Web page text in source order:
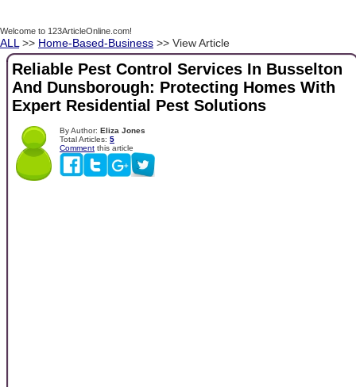
Welcome to 123ArticleOnline.com!
ALL >> Home-Based-Business >> View Article
Reliable Pest Control Services In Busselton
And Dunsborough: Protecting Homes With
Expert Residential Pest Solutions
By Author: Eliza Jones
Total Articles: 5
Comment this article